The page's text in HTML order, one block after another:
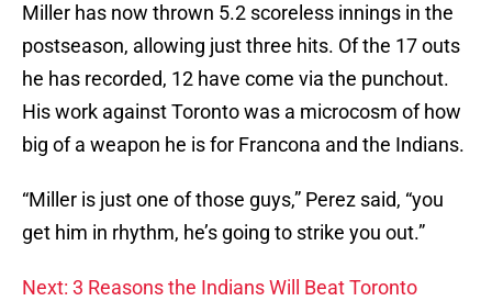
Miller has now thrown 5.2 scoreless innings in the
postseason, allowing just three hits. Of the 17 outs
he has recorded, 12 have come via the punchout.
His work against Toronto was a microcosm of how
big of a weapon he is for Francona and the Indians.
“Miller is just one of those guys,” Perez said, “you
get him in rhythm, he’s going to strike you out.”
Next: 3 Reasons the Indians Will Beat Toronto